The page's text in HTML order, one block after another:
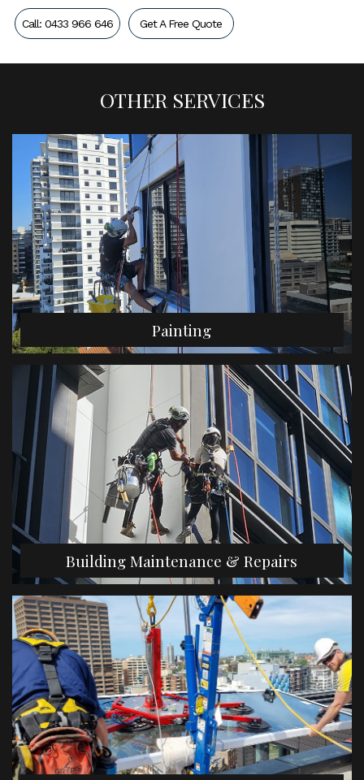
Call: 0433 966 646 Get A Free Quote
OTHER SERVICES
Painting
Building Maintenance & Repairs